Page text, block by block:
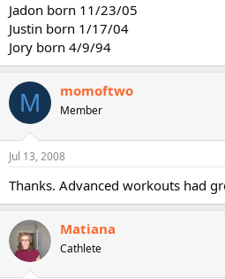
Jadon born 11/23/05
Justin born 1/17/04
Jory born 4/9/94
M momoftwo
Member
Jul 13, 2008
Thanks. Advanced workouts had
Matiana
Cathlete